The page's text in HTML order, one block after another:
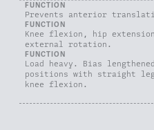
FUNCTION
Prevents anterior
FUNCTION
Knee flexion, hip
external rotation.
FUNCTION
Load heavy. Bias
positions with straight
knee flexion.